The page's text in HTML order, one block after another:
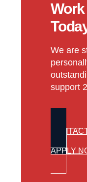
We are
support
APPLY